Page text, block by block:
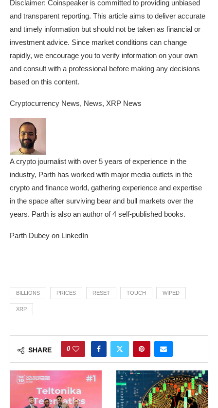
Disclaimer: Coinspeaker is committed to providing unbiased
and transparent reporting. This article aims to deliver accurate
and timely information but should not be taken as financial or
investment advice. Since market conditions can change
rapidly, we encourage you to verify information on your own
and consult with a professional before making any decisions
based on this content.
Cryptocurrency News, News, XRP News
A crypto journalist with over 5 years of experience in the
industry, Parth has worked with major media outlets in the
crypto and finance world, gathering experience and expertise
in the space after surviving bear and bull markets over the
years. Parth is also an author of 4 self-published books.
Parth Dubey on LinkedIn
BILLIONS PRICES RESET TOUCH WIPED
XRP
SHARE 0